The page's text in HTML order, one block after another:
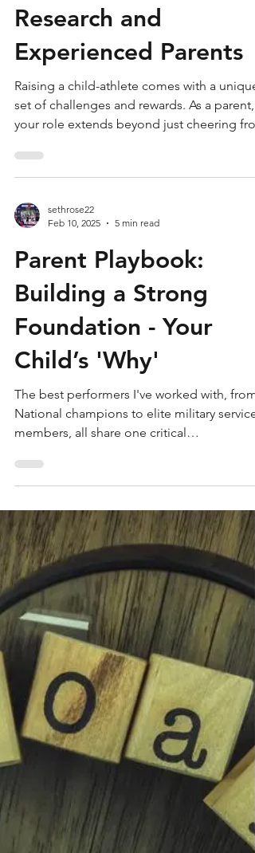
Research and
Experienced Parents
Raising a child-athlete comes with a unique
set of challenges and rewards. As a parent,
your role extends beyond just cheering
sethrose22
Feb 10, 2025
5 min read
Parent Playbook:
Building a Strong
Foundation - Your
Child’s 'Why'
The best performers I've worked with, from
National champions to elite military service
members, all share one critical